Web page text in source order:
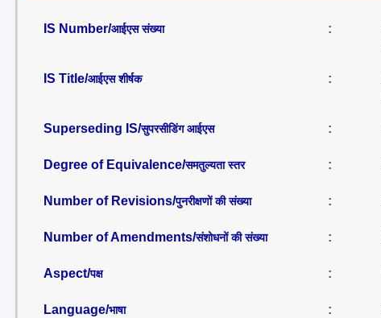
IS Number/आईएस संख्या :
IS Title/आईएस शीर्षक :
Superseding IS/सुपरसीडिंग आईएस :
Degree of Equivalence/समतुल्यता स्तर :
Number of Revisions/पुनरीक्षणों की संख्या :
Number of Amendments/संशोधनों की संख्या :
Aspect/पक्ष :
Language/भाषा :